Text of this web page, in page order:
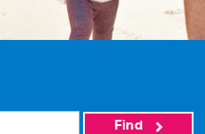
Find